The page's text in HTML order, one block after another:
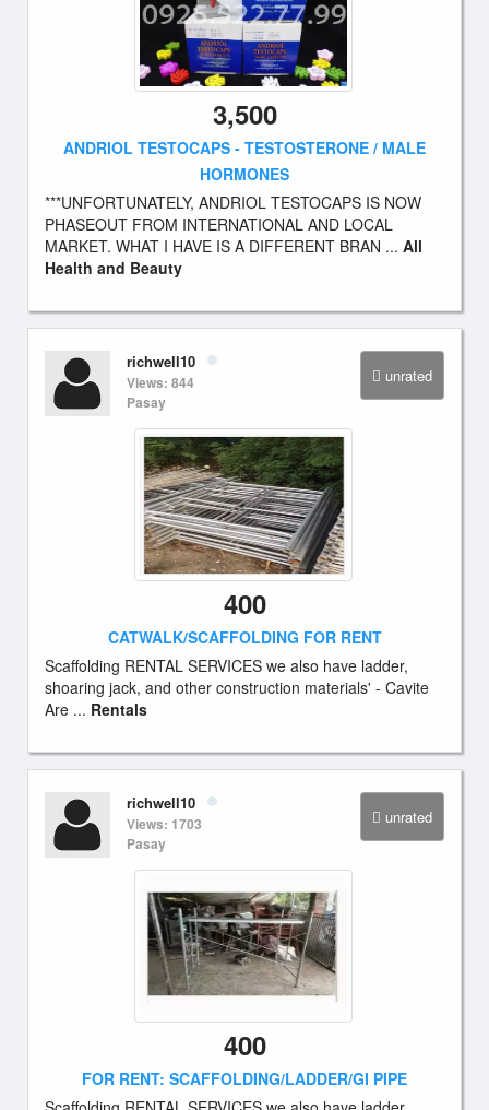
3,500
ANDRIOL TESTOCAPS - TESTOSTERONE / MALE
HORMONES
***UNFORTUNATELY, ANDRIOL TESTOCAPS IS NOW
PHASEOUT FROM INTERNATIONAL AND LOCAL
MARKET. WHAT I HAVE IS A DIFFERENT BRAN ... All
Health and Beauty
unrated
richwell10
Views: 844
Pasay
400
CATWALK/SCAFFOLDING FOR RENT
Scaffolding RENTAL SERVICES we also have ladder,
shoaring jack, and other construction materials' - Cavite
Are ... Rentals
unrated
richwell10
Views: 1703
Pasay
400
FOR RENT: SCAFFOLDING/LADDER/GI PIPE